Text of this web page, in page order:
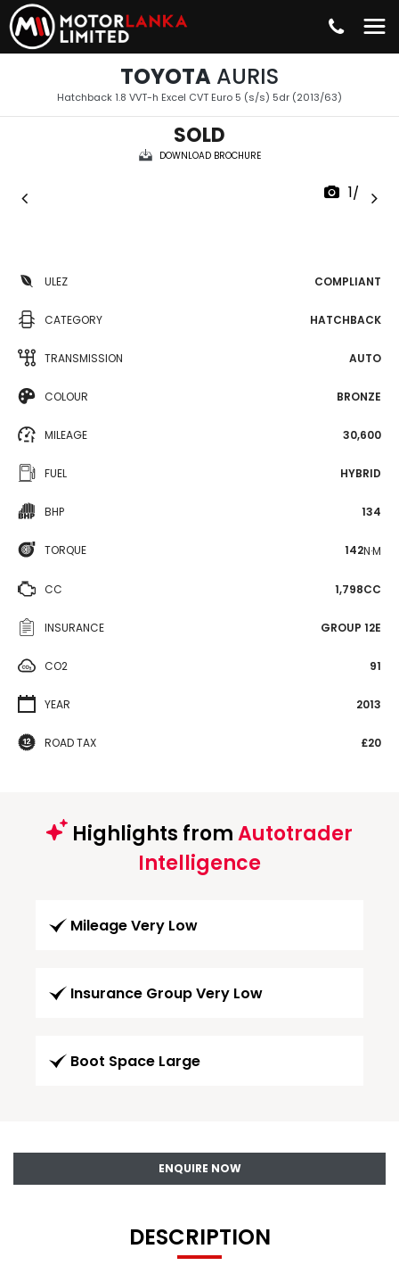
TOYOTA AURIS
Hatchback 1.8 VVT-h Excel CVT Euro 5 (s/s) 5dr (2013/63)
SOLD
DOWNLOAD BROCHURE
1/37
ULEZ COMPLIANT
CATEGORY HATCHBACK
TRANSMISSION AUTO
COLOUR BRONZE
MILEAGE 30,600
FUEL HYBRID
BHP 134
TORQUE 142N·M
CC 1,798CC
INSURANCE GROUP 12E
CO2 91
YEAR 2013
ROAD TAX £20
Highlights fromAutotrader
Intelligence
Mileage Very Low
Insurance Group Very Low
Boot Space Large
ENQUIRE NOW
DESCRIPTION